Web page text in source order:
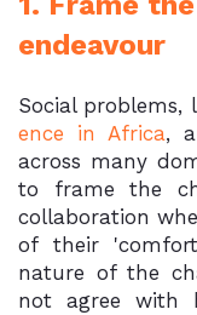
endeavour
Social problems,
ence in Africa,
across many
to frame the
collaboration
of their
nature of the
not agree with